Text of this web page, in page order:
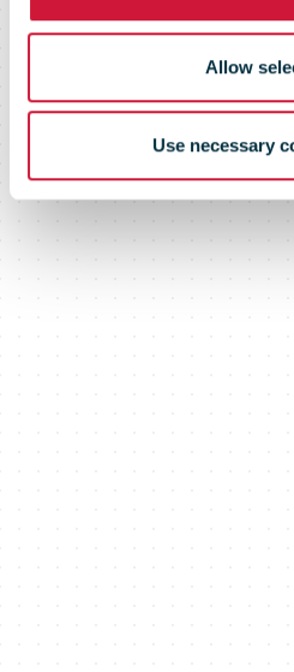
Allow
Use necessary